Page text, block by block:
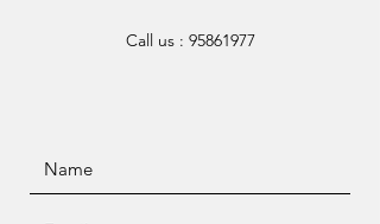
Call us : 95861977